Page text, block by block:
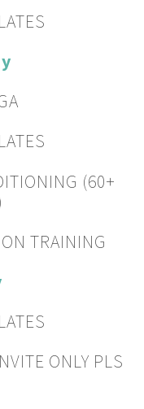
(60+
TRAINING
ONLY PLS